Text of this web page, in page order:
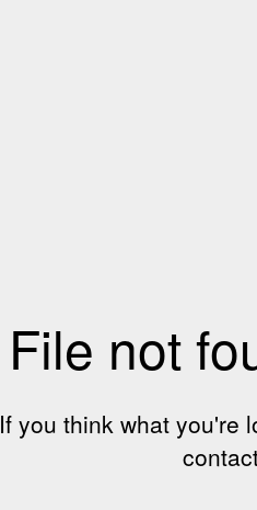
File not
If you think what you're